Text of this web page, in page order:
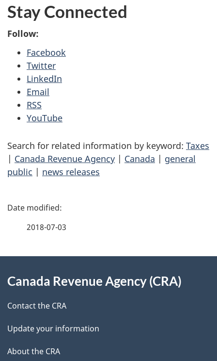
Stay Connected
Follow:
Facebook
Twitter
LinkedIn
Email
RSS
YouTube
Search for related information by keyword: Taxes
| Canada Revenue Agency | Canada | general
public | news releases
P
d
e
t
a
2018-07-03
this
site
Canada Revenue Agency (CRA)
Contact the CRA
Update your information
About the CRA